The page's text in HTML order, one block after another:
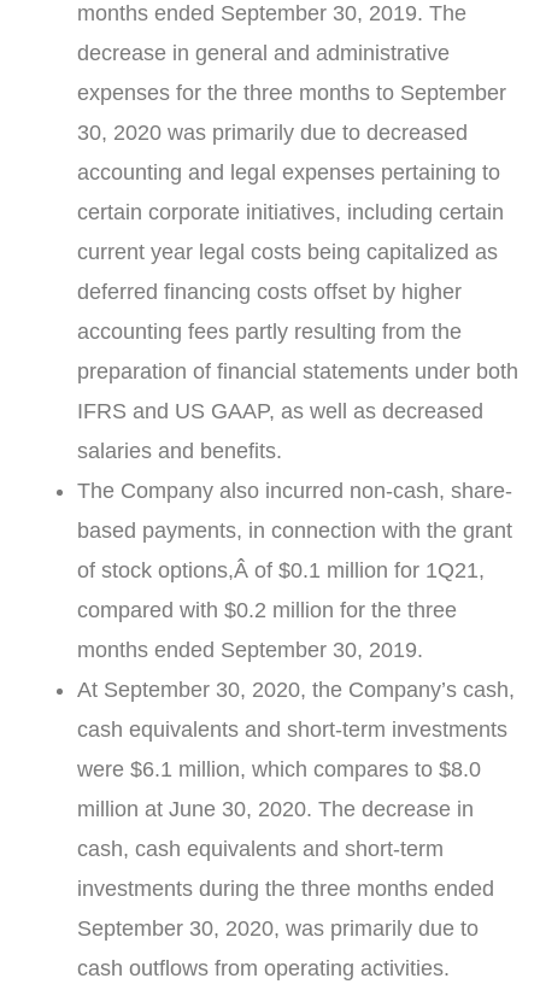
months ended September 30, 2019. The
decrease in general and administrative
expenses for the three months to September
30, 2020 was primarily due to decreased
accounting and legal expenses pertaining to
certain corporate initiatives, including certain
current year legal costs being capitalized as
deferred financing costs offset by higher
accounting fees partly resulting from the
preparation of financial statements under both
IFRS and US GAAP, as well as decreased
salaries and benefits.
The Company also incurred non-cash, share-
based payments, in connection with the grant
of stock options,Â of $0.1 million for 1Q21,
compared with $0.2 million for the three
months ended September 30, 2019.
At September 30, 2020, the Company’s cash,
cash equivalents and short-term investments
were $6.1 million, which compares to $8.0
million at June 30, 2020. The decrease in
cash, cash equivalents and short-term
investments during the three months ended
September 30, 2020, was primarily due to
cash outflows from operating activities.